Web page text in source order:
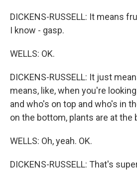
DICKENS-RUSSELL: It means
I know - gasp.
WELLS: OK.
DICKENS-RUSSELL: It just
means, like, when you're
and who's on top and who's in
on the bottom, plants are at the
WELLS: Oh, yeah. OK.
DICKENS-RUSSELL: That's